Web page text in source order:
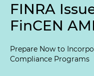
FINRA
FinCEN
Prepare Now to
Compliance Programs